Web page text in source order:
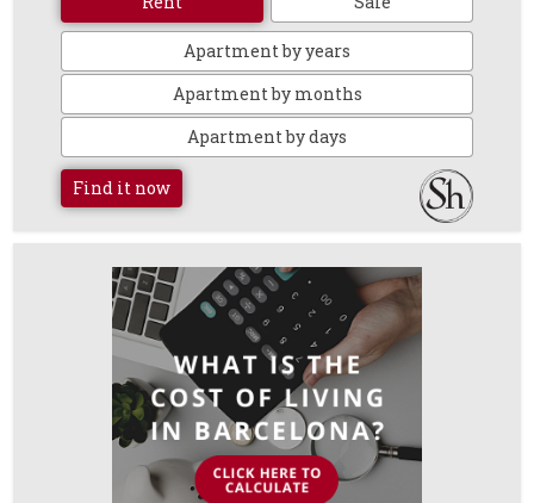
Apartment by years
Apartment by months
Apartment by days
Find it now